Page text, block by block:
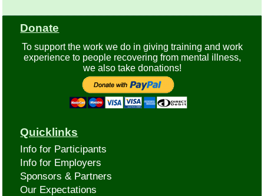
Donate
To support the work we do in giving training and work
experience to people recovering from mental illness,
we also take donations!
Quicklinks
Info for Participants
Info for Employers
Sponsors & Partners
Our Expectations